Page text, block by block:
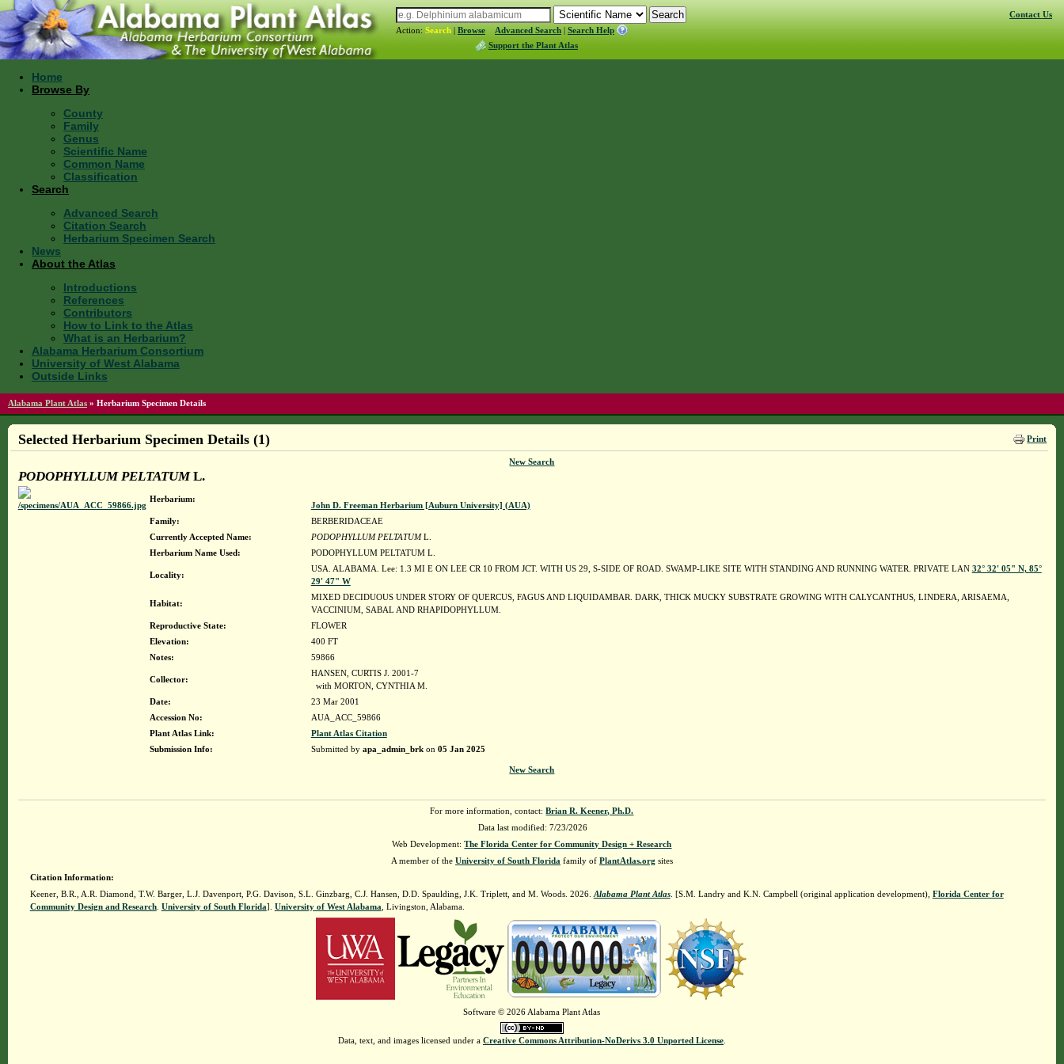
Action: Search | Browse Advanced Search | Search Help
Support the Plant Atlas
Contact Us
Home
Browse By
County
Family
Genus
Scientific Name
Common Name
Classification
Search
Advanced Search
Citation Search
Herbarium Specimen Search
News
About the Atlas
Introductions
References
Contributors
How to Link to the Atlas
What is an Herbarium?
Alabama Herbarium Consortium
University of West Alabama
Outside Links
Alabama Plant Atlas » Herbarium Specimen Details
Print
Selected Herbarium Specimen Details (1)
New Search
PODOPHYLLUM PELTATUML.
Herbarium:
John D. Freeman Herbarium [Auburn University] (AUA)
Family:
BERBERIDACEAE
Currently Accepted Name:
PODOPHYLLUM PELTATUML.
Herbarium Name Used:
PODOPHYLLUM PELTATUM L.
Locality:
USA. ALABAMA. Lee: 1.3 MI E ON LEE CR 10 FROM JCT. WITH US 29, S-SIDE OF ROAD. SWAMP-LIKE SITE WITH STANDING AND RUNNING WATER. PRIVATE LAN 32° 32' 05" N, 85°
29' 47" W
Habitat:
MIXED DECIDUOUS UNDER STORY OF QUERCUS, FAGUS AND LIQUIDAMBAR. DARK, THICK MUCKY SUBSTRATE GROWING WITH CALYCANTHUS, LINDERA, ARISAEMA,
VACCINIUM, SABAL AND RHAPIDOPHYLLUM.
Reproductive State:
FLOWER
Elevation:
400 FT
Notes:
59866
Collector:
HANSEN, CURTIS J. 2001-7
with MORTON, CYNTHIA M.
Date:
23 Mar 2001
Accession No:
AUA_ACC_59866
Plant Atlas Link:
Plant Atlas Citation
Submission Info:
Submitted by apa_admin_brkon 05 Jan 2025
New Search
For more information, contact:Brian R. Keener, Ph.D.
Data last modified: 7/23/2026
Web Development:The Florida Center for Community Design + Research
A member of the University of South Florida family of PlantAtlas.org sites
Citation Information:
Keener, B.R., A.R. Diamond, T.W. Barger, L.J. Davenport, P.G. Davison, S.L. Ginzbarg, C.J. Hansen, D.D. Spaulding, J.K. Triplett, and M. Woods. 2026. Alabama Plant Atlas. [S.M. Landry and K.N. Campbell (original application development), Florida Center for
Community Design and Research. University of South Florida]. University of West Alabama , Livingston, Alabama.
Software © 2026 Alabama Plant Atlas
Data, text, and images licensed under a Creative Commons Attribution-NoDerivs 3.0 Unported License.